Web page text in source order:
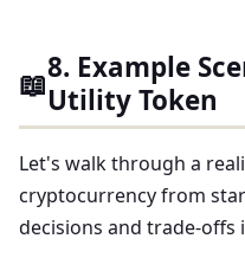
📖8. Example
Utility Token
Let's walk through a
cryptocurrency from
decisions and trade-offs